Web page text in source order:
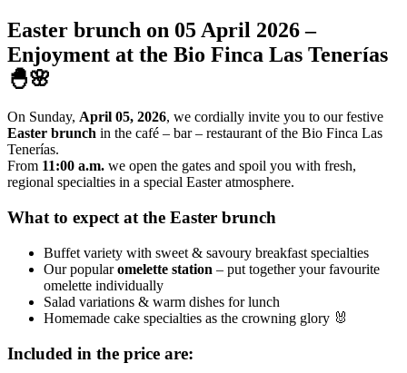
Easter brunch on 05 April 2026 –
Enjoyment at the Bio Finca Las Tenerías
🐣🌸
On Sunday, April 05, 2026, we cordially invite you to our festive
Easter brunch in the café – bar – restaurant of the Bio Finca Las
Tenerías.
From 11:00 a.m. we open the gates and spoil you with fresh,
regional specialties in a special Easter atmosphere.
What to expect at the Easter brunch
Buffet variety with sweet & savoury breakfast specialties
Our popularomelette station – put together your favourite
omelette individually
Salad variations & warm dishes for lunch
Homemade cake specialties as the crowning glory 🐰
Included in the price are: